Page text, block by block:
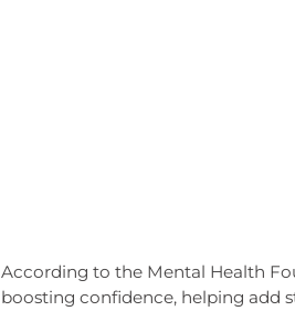
According to the Mental Health
boosting confidence, helping add